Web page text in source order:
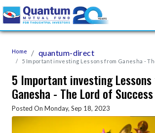
Home quantum-direct
5 Important investing Lessons from Ganesha -
5 Important investing
Ganesha - The Lord of Success
Posted On Monday, Sep 18, 2023